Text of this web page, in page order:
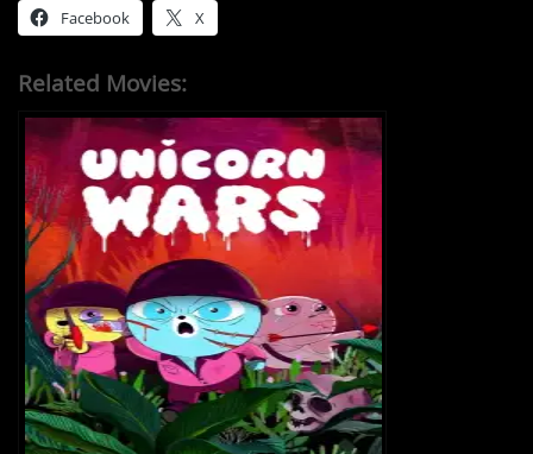
Facebook X
Related Movies: